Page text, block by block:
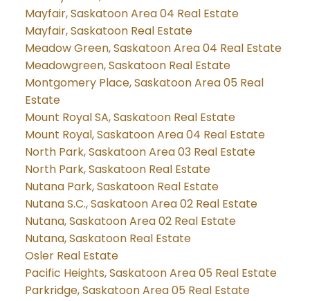
Mayfair, Saskatoon Area 04 Real Estate
Mayfair, Saskatoon Real Estate
Meadow Green, Saskatoon Area 04 Real Estate
Meadowgreen, Saskatoon Real Estate
Montgomery Place, Saskatoon Area 05 Real
Estate
Mount Royal SA, Saskatoon Real Estate
Mount Royal, Saskatoon Area 04 Real Estate
North Park, Saskatoon Area 03 Real Estate
North Park, Saskatoon Real Estate
Nutana Park, Saskatoon Real Estate
Nutana S.C., Saskatoon Area 02 Real Estate
Nutana, Saskatoon Area 02 Real Estate
Nutana, Saskatoon Real Estate
Osler Real Estate
Pacific Heights, Saskatoon Area 05 Real Estate
Parkridge, Saskatoon Area 05 Real Estate